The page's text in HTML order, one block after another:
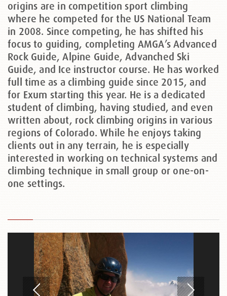
origins are in competition sport climbing
where he competed for the US National Team
in 2008. Since competing, he has shifted his
focus to guiding, completing AMGA’s Advanced
Rock Guide, Alpine Guide, Advanched Ski
Guide, and Ice instructor course. He has worked
full time as a climbing guide since 2015, and
for Exum starting this year. He is a dedicated
student of climbing, having studied, and even
written about, rock climbing origins in various
regions of Colorado. While he enjoys taking
clients out in any terrain, he is especially
interested in working on technical systems and
climbing technique in small group or one-on-
one settings.